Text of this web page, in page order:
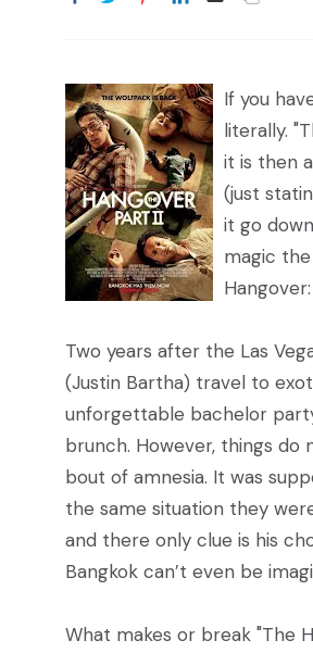
If you
literally.
it is then
(just
it go
magic
Two years after the Las
(Justin Bartha) travel to
unforgettable bachelor
brunch. However, things do
bout of amnesia. It was
the same situation they
and there only clue is his
Bangkok can’t even be
What makes or break "The